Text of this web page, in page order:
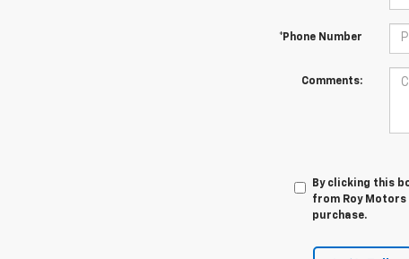
*Phone Number
Comments:
By clicking this
from Roy
purchase.